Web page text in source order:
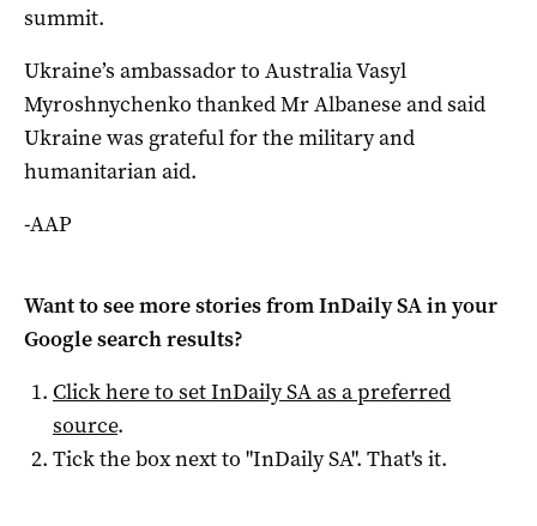
summit.
Ukraine’s ambassador to Australia Vasyl
Myroshnychenko thanked Mr Albanese and said
Ukraine was grateful for the military and
humanitarian aid.
-AAP
Want to see more stories fromInDaily SAin your
Google search results?
Click here to setInDaily SAas a preferred
source.
Tick the box next to "InDaily SA". That's it.